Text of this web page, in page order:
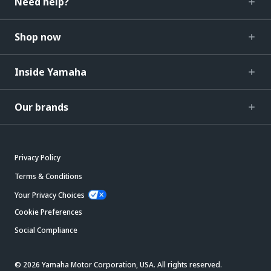
Shop now
Inside Yamaha
Our brands
Privacy Policy
Terms & Conditions
Your Privacy Choices
Cookie Preferences
Social Compliance
© 2026 Yamaha Motor Corporation, USA. All rights reserved.